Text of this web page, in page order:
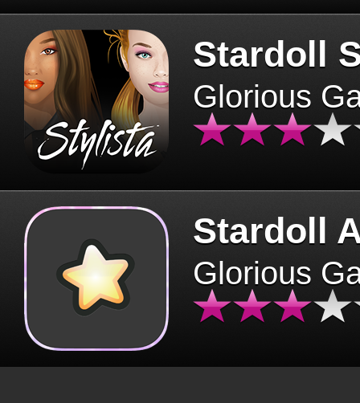
Stardoll
Glorious
Stardoll
Glorious